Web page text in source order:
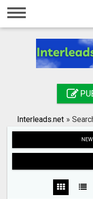
Home
Registration
Search
Interleads.net »